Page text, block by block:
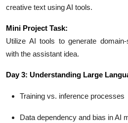
creative text using AI tools.
Mini Project Task:
Utilize AI tools to generate
with the assistant idea.
Day 3: Understanding Large
Training vs. inference processes
Data dependency and bias in AI